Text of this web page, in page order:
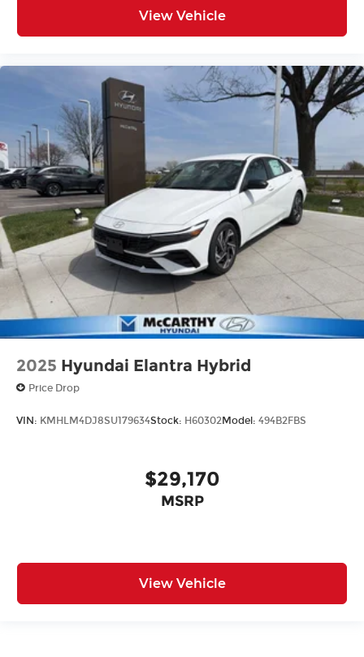
View Vehicle
2025 Hyundai Elantra Hybrid
Price Drop
VIN: KMHLM4DJ8SU179634Stock: H60302Model: 494B2FBS
$29,170
MSRP
View Vehicle